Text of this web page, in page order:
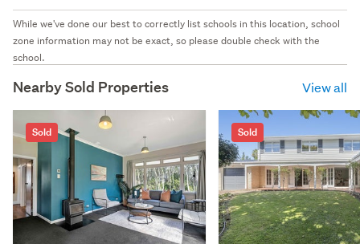
While we've done our best to correctly list schools in this location, school
zone information may not be exact, so please double check with the
school.
Nearby Sold Properties View all
Sold Sold